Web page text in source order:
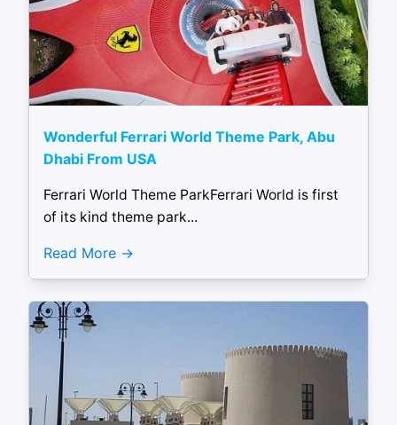
Wonderful Ferrari World Theme Park, Abu
Dhabi From USA
Ferrari World Theme ParkFerrari World is first
of its kind theme park...
Read More